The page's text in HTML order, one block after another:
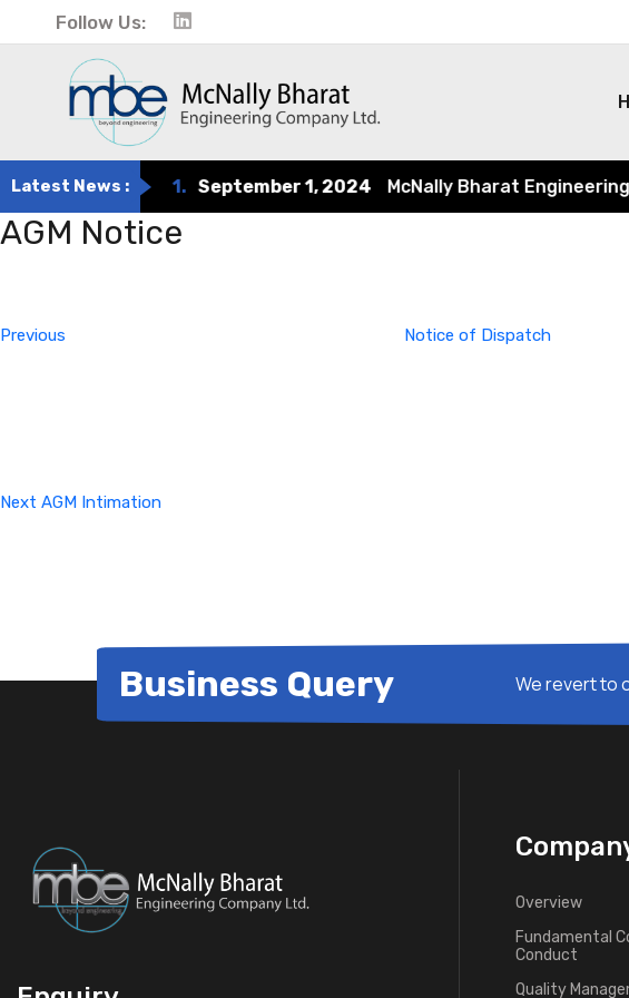
Follow Us:
Latest News : 1. September 1, 2024 McNally Bharat Engineering
AGM Notice
Previous
Notice of Dispatch
Next AGM Intimation
Business Query We revert to
Overview
Fundamental
Conduct
Quality